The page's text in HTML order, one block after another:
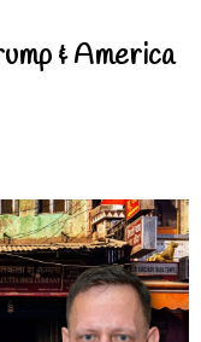
& America